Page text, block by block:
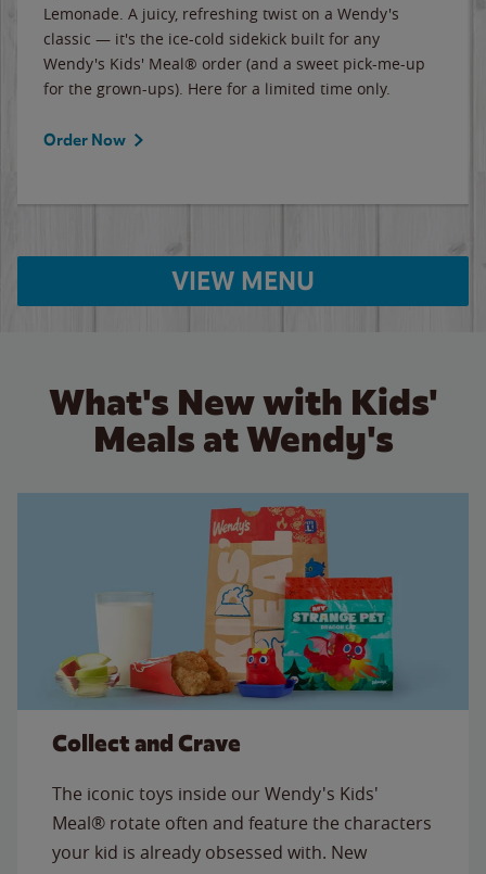
Lemonade. A juicy, refreshing twist on a Wendy's
classic — it's the ice-cold sidekick built for any
Wendy's Kids' Meal® order (and a sweet pick-me-up
for the grown-ups). Here for a limited time only.
Order Now
VIEW MENU
What's New with Kids'
Meals at Wendy's
Collect and Crave
The iconic toys inside our Wendy's Kids'
Meal® rotate often and feature the characters
your kid is already obsessed with. New